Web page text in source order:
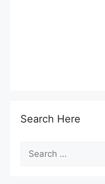
Search Here
for: